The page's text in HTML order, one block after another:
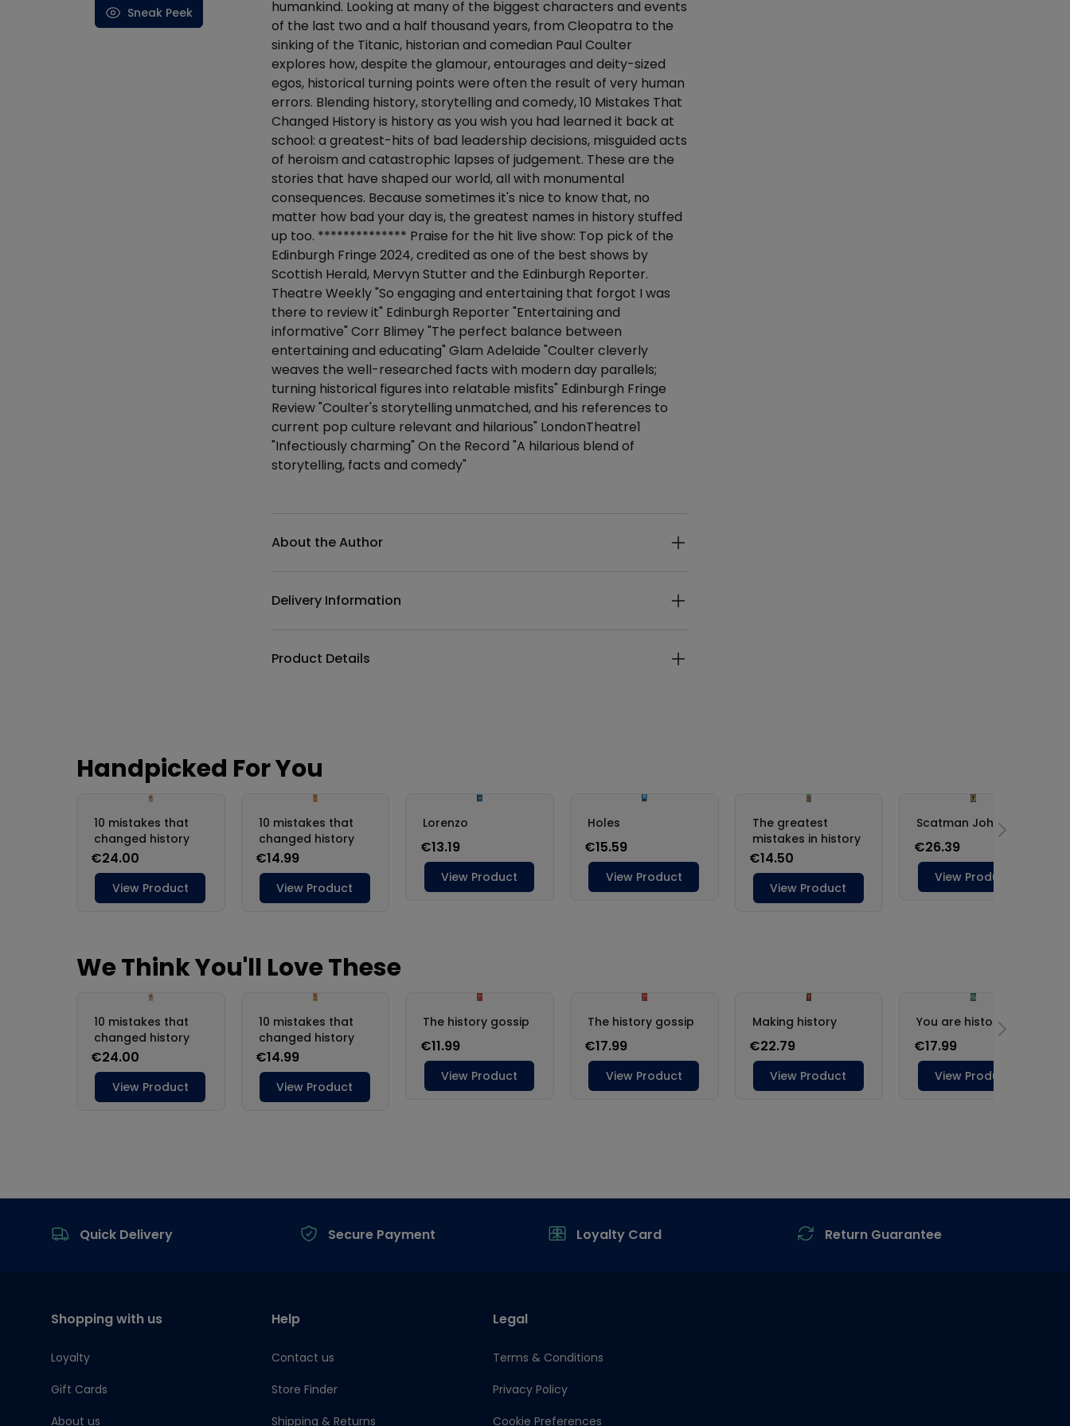
Sneak Peek
humankind. Looking at many of the biggest characters and events
of the last two and a half thousand years, from Cleopatra to the
sinking of the Titanic, historian and comedian Paul Coulter
explores how, despite the glamour, entourages and deity-sized
egos, historical turning points were often the result of very human
errors. Blending history, storytelling and comedy, 10 Mistakes That
Changed History is history as you wish you had learned it back at
school: a greatest-hits of bad leadership decisions, misguided acts
of heroism and catastrophic lapses of judgement. These are the
stories that have shaped our world, all with monumental
consequences. Because sometimes it's nice to know that, no
matter how bad your day is, the greatest names in history stuffed
up too. ************** Praise for the hit live show: Top pick of the
Edinburgh Fringe 2024, credited as one of the best shows by
Scottish Herald, Mervyn Stutter and the Edinburgh Reporter.
Theatre Weekly "So engaging and entertaining that forgot I was
there to review it" Edinburgh Reporter "Entertaining and
informative" Corr Blimey "The perfect balance between
entertaining and educating" Glam Adelaide "Coulter cleverly
weaves the well-researched facts with modern day parallels;
turning historical figures into relatable misfits" Edinburgh Fringe
Review "Coulter's storytelling unmatched, and his references to
current pop culture relevant and hilarious" LondonTheatre1
"Infectiously charming" On the Record "A hilarious blend of
storytelling, facts and comedy"
About the Author
Delivery Information
Product Details
Quick Delivery
Secure Payment Loyalty Card Return Guarantee
Shopping with us
Loyalty
Gift Cards
About us
Help
Contact us
Store Finder
Shipping & Returns
Legal
Terms & Conditions
Privacy Policy
Cookie Preferences